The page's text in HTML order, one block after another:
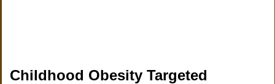
Childhood Obesity Targeted